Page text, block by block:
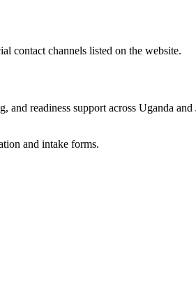
contact channels listed on the website.
and readiness support across Uganda and
and intake forms.